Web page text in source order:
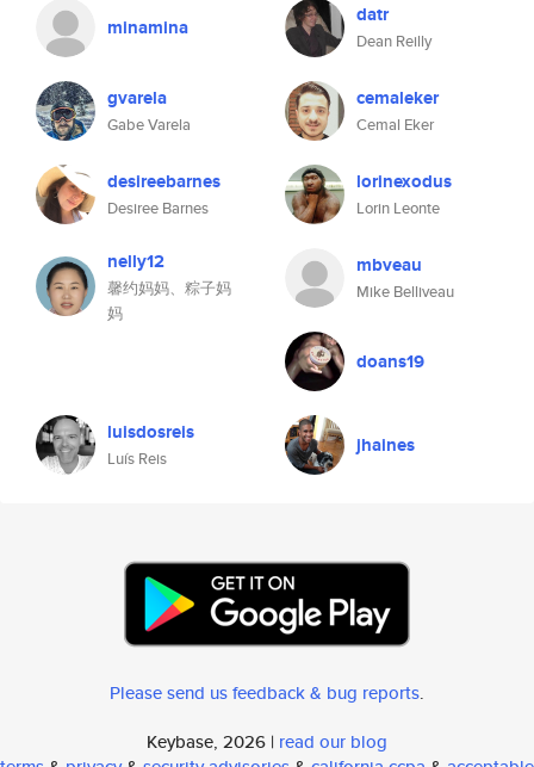
minamina datr
Dean Reilly
gvarela
Gabe Varela
cemaleker
Cemal Eker
desireebarnes
Desiree Barnes
lorinexodus
Lorin Leonte
nelly12
馨约妈妈、粽子妈
妈
mbveau
Mike Belliveau
doans19
luisdosreis
Luís Reis
jhaines
Please send us feedback & bug reports.
Keybase, 2026 | read our blog